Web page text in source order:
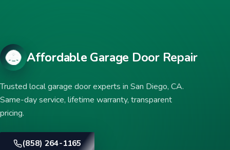
Affordable Garage Door Repair
Trusted local garage door experts in San Diego, CA.
Same-day service, lifetime warranty, transparent
pricing.
(858) 264-1165